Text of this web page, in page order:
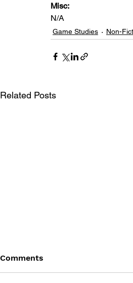
Misc:
N/A
Game Studies Non-
Related Posts
Comments